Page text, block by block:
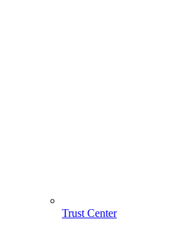
Trust Center